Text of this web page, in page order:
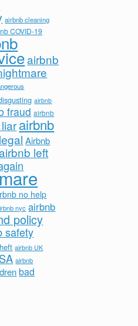
airbnb cleaning
COVID-19
airbnb
airbnb
fraud airbnb
airbnb
Airbnb
left
no help
nyc airbnb
policy
safety
airbnb UK
airbnb
bad